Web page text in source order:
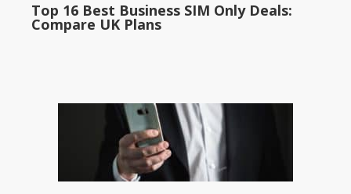
Top 16 Best Business SIM Only Deals:
Compare UK Plans